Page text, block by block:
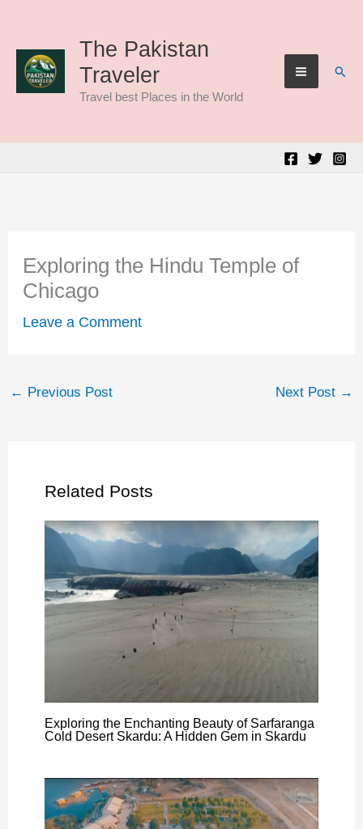
content
The Pakistan
Traveler
Travel best Places in the World
Exploring the Hindu Temple of
Chicago
Leave a Comment
← Previous Post Next Post →
Related Posts
Exploring the Enchanting Beauty of Sarfaranga
Cold Desert Skardu: A Hidden Gem in Skardu